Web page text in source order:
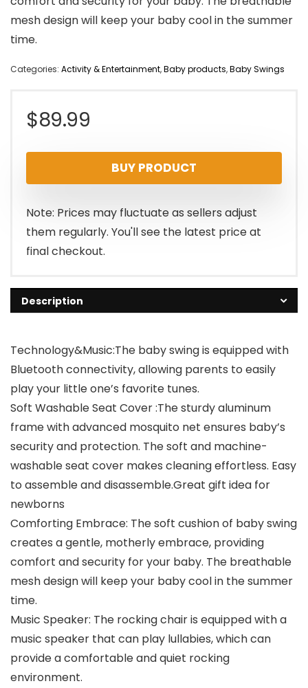
mesh design will keep your baby cool in the summer
time.
Categories: Activity & Entertainment,Baby products,Baby Swings
$89.99
BUY PRODUCT
Note: Prices may fluctuate as sellers adjust
them regularly. You'll see the latest price at
final checkout.
Description
Technology&Music:The baby swing is equipped with
Bluetooth connectivity, allowing parents to easily
play your little one’s favorite tunes.
Soft Washable Seat Cover :The sturdy aluminum
frame with advanced mosquito net ensures baby’s
security and protection. The soft and machine-
washable seat cover makes cleaning effortless. Easy
to assemble and disassemble.Great gift idea for
newborns
Comforting Embrace: The soft cushion of baby swing
creates a gentle, motherly embrace, providing
comfort and security for your baby. The breathable
mesh design will keep your baby cool in the summer
time.
Music Speaker: The rocking chair is equipped with a
music speaker that can play lullabies, which can
provide a comfortable and quiet rocking
environment.